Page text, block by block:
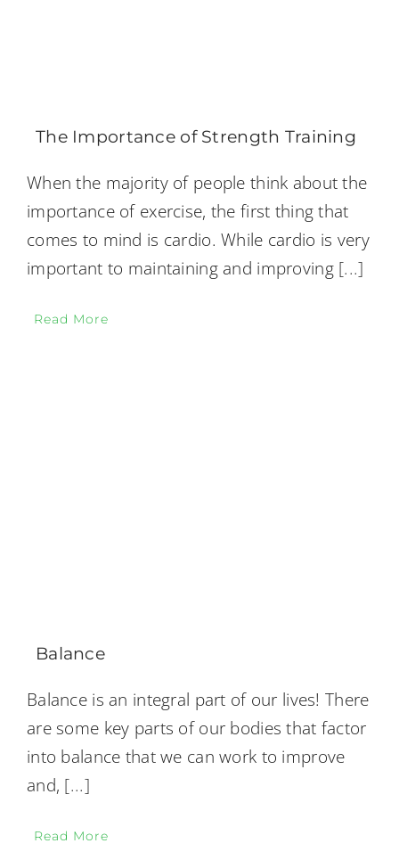
The Importance of Strength Training
When the majority of people think about the
importance of exercise, the first thing that
comes to mind is cardio. While cardio is very
important to maintaining and improving[...]
Read More
Balance
Balance is an integral part of our lives! There
are some key parts of our bodies that factor
into balance that we can work to improve
and, [...]
Read More